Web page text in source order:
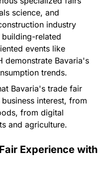
science, and
industry
building-related
events like
demonstrate Bavaria's
trends.
Bavaria's trade fair
interest, from
from digital
and agriculture.
Experience with